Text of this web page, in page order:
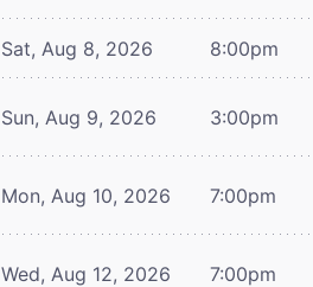
Sat, Aug 8, 2026 8:00pm
Sun, Aug 9, 2026 3:00pm
Mon, Aug 10, 2026 7:00pm
Wed, Aug 12, 2026 7:00pm